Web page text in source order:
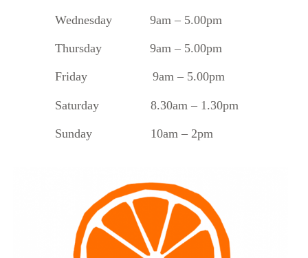
Wednesday 9am – 5.00pm
Thursday 9am – 5.00pm
Friday 9am – 5.00pm
Saturday 8.30am – 1.30pm
Sunday 10am – 2pm